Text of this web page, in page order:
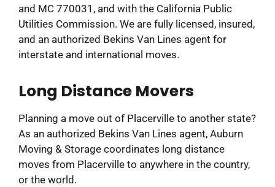
and MC 770031, and with the California Public
Utilities Commission. We are fully licensed, insured,
and an authorized Bekins Van Lines agent for
interstate and international moves.
Long Distance Movers
Planning a move out of Placerville to another state?
As an authorized Bekins Van Lines agent, Auburn
Moving & Storage coordinates long distance
moves from Placerville to anywhere in the country,
or the world.